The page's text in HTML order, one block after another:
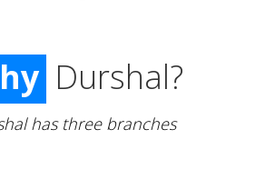
Durshal?
has three branches